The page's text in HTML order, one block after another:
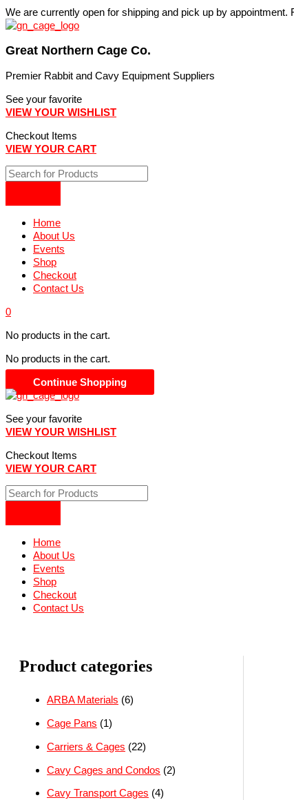
Skip
to
We are currently open for shipping and pick up by appointment.
Great Northern Cage Co.
Premier Rabbit and Cavy Equipment Suppliers
See your favorite
VIEW YOUR WISHLIST
Checkout Items
VIEW YOUR CART
Home
About Us
Events
Shop
Checkout
Contact Us
0
No products in the cart.
No products in the cart.
Continue Shopping
See your favorite
VIEW YOUR WISHLIST
Checkout Items
VIEW YOUR CART
Home
About Us
Events
Shop
Checkout
Contact Us
Product categories
ARBA Materials (6)
Cage Pans (1)
Carriers & Cages (22)
Cavy Cages and Condos (2)
Cavy Transport Cages (4)